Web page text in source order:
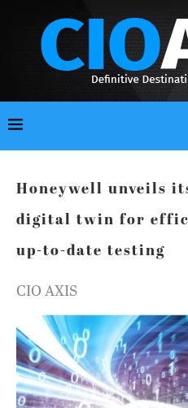
Honeywell unveils
digital twin for
up-to-date testing
CIO AXIS